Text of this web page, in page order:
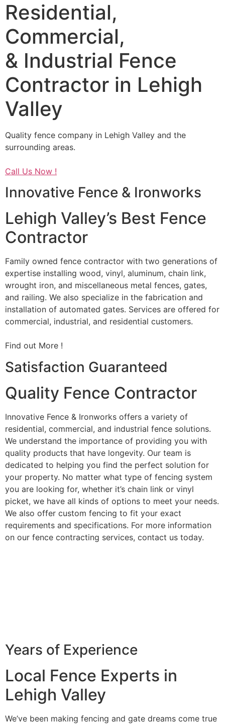
Residential,
Commercial,
& Industrial Fence
Contractor in Lehigh
Valley
Quality fence company in Lehigh Valley and the
surrounding areas.
Call Us Now !
Innovative Fence & Ironworks
Lehigh Valley’s Best Fence
Contractor
Family owned fence contractor with two generations of
expertise installing wood, vinyl, aluminum, chain link,
wrought iron, and miscellaneous metal fences, gates,
and railing. We also specialize in the fabrication and
installation of automated gates. Services are offered for
commercial, industrial, and residential customers.
Find out More !
Satisfaction Guaranteed
Quality Fence Contractor
Innovative Fence & Ironworks offers a variety of
residential, commercial, and industrial fence solutions.
We understand the importance of providing you with
quality products that have longevity. Our team is
dedicated to helping you find the perfect solution for
your property. No matter what type of fencing system
you are looking for, whether it’s chain link or vinyl
picket, we have all kinds of options to meet your needs.
We also offer custom fencing to fit your exact
requirements and specifications. For more information
on our fence contracting services, contact us today.
Years of Experience
Local Fence Experts in
Lehigh Valley
We’ve been making fencing and gate dreams come true